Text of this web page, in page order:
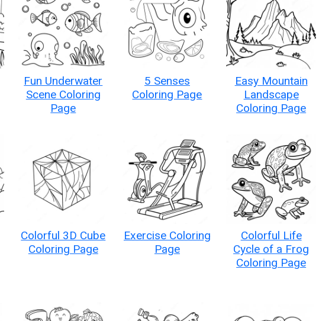
Fun Underwater
Scene Coloring
Page
5 Senses
Coloring Page
Easy Mountain
Landscape
Coloring Page
Colorful 3D Cube
Coloring Page
Exercise Coloring
Page
Colorful Life
Cycle of a Frog
Coloring Page